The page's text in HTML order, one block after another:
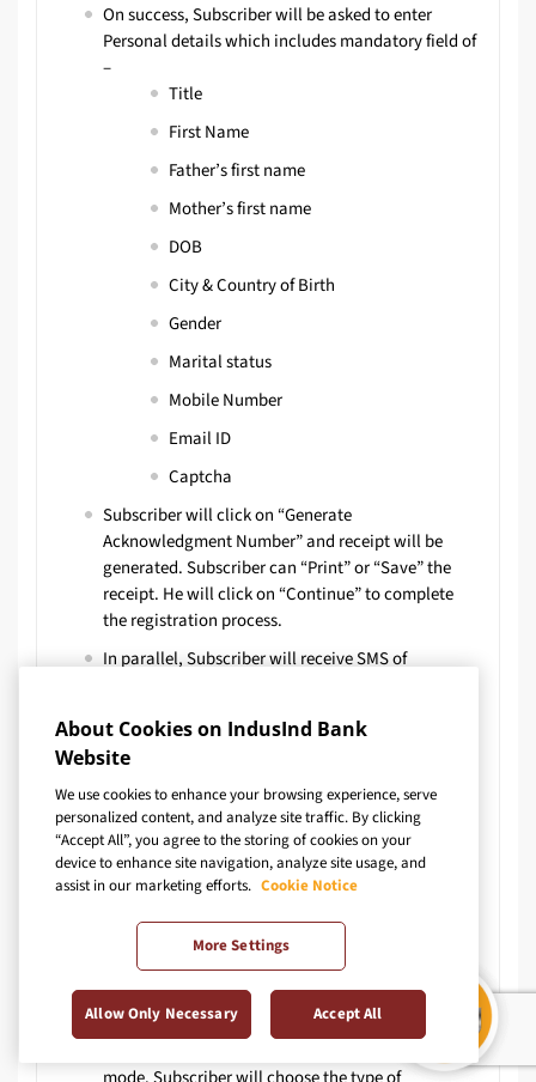
On success, Subscriber will be asked to enter
Personal details which includes mandatory field of
–
Title
First Name
Father’s first name
Mother’s first name
DOB
City & Country of Birth
Gender
Marital status
Mobile Number
Email ID
Captcha
Subscriber will click on “Generate
Acknowledgment Number” and receipt will be
generated. Subscriber can “Print” or “Save” the
receipt. He will click on “Continue” to complete
the registration process.
In parallel, Subscriber will receive SMS of
MM-YY. Your Ack No. is xxxxxxxxxxx. – KFintech
CRA”
When clicked on “Continue”, next page of “Contact
Details” will appear. Here subscriber will fill
Correspondence details & Permanent Address. The
address of correspondence should be same as
webpage to enter Bank Address. Customer will fill
details for type of account (Tier 1/Tier 11),
contribution amount, pension fund manager and
nominee details
About Cookies on IndusInd Bank
Website
We use cookies to enhance your browsing experience, serve
personalized content, and analyze site traffic. By clicking
“Accept All”, you agree to the storing of cookies on your
device to enhance site navigation, analyze site usage, and
assist in our marketing efforts. Cookie Notice
More Settings
Allow Only Necessary Accept All